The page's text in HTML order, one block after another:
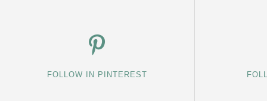
FOLLOW IN PINTEREST